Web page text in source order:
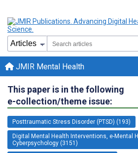
JMIR Mental Health
This paper is in the following
e-collection/theme issue:
Posttraumatic Stress Disorder (PTSD) (193)
Digital Mental Health Interventions, e-Mental
Cyberpsychology (3151)